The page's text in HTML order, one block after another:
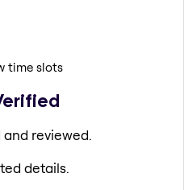
time slots
and reviewed.
details.